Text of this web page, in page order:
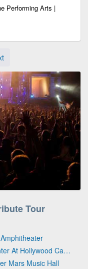
Performing Arts |
Tour
Aug 21 - Columbus, OH - The Event Center At Hollywood Casino - Columbus
Mars Music Hall